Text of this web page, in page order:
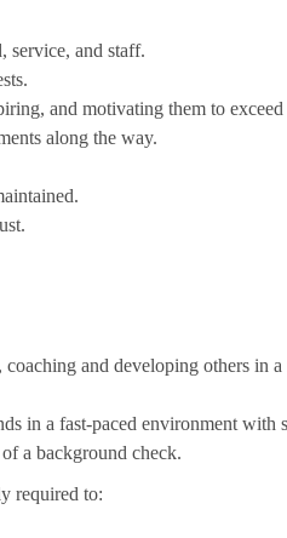
service, and staff.
and motivating them to exceed
along the way.
and developing others in a
in a fast-paced environment with
a background check.
required to: